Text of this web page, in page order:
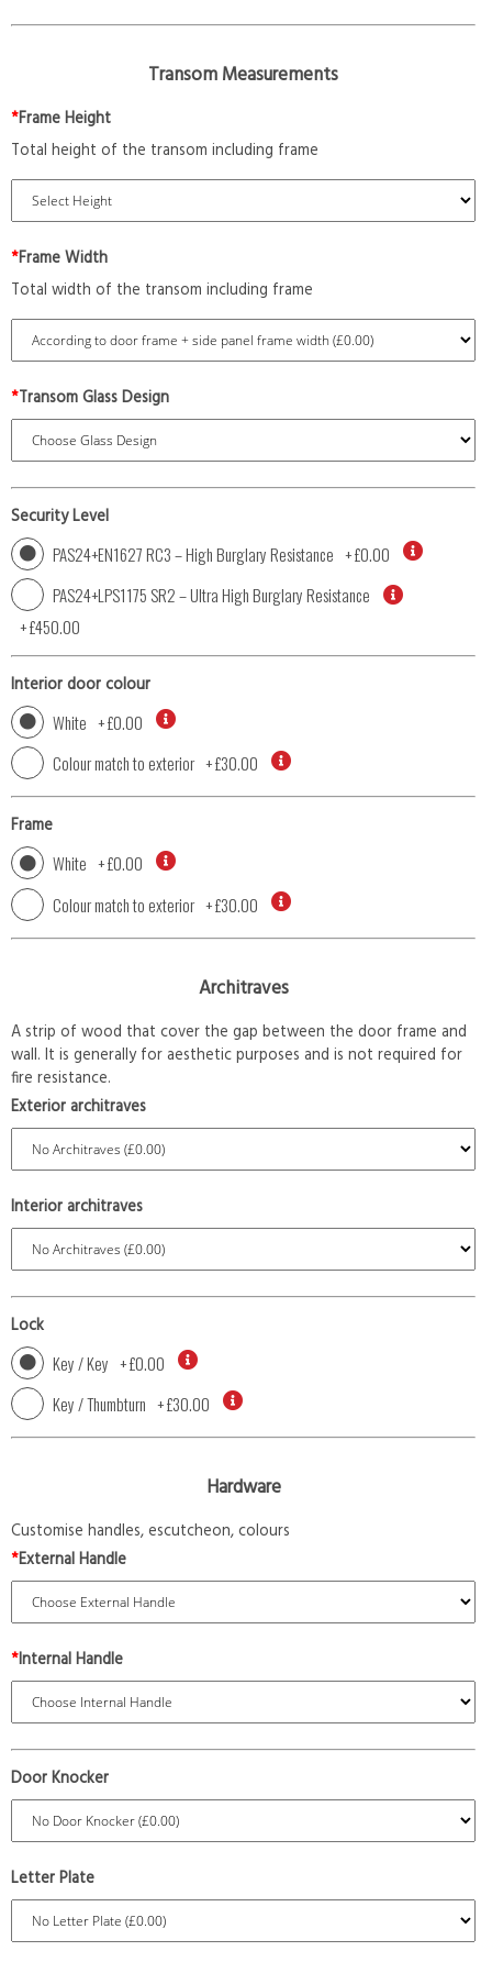
Transom Measurements
*Frame Height
Total height of the transom including frame
*Frame Width
Total width of the transom including frame
*Transom Glass Design
Security Level
PAS24+EN1627 RC3 – High Burglary Resistance +£0.00
PAS24+LPS1175 SR2 – Ultra High Burglary Resistance
+£450.00
Interior door colour
White +£0.00
Colour match to exterior +£30.00
Frame
White +£0.00
Colour match to exterior +£30.00
Architraves
A strip of wood that cover the gap between the door frame and
wall. It is generally for aesthetic purposes and is not required for
fire resistance.
Exterior architraves
Interior architraves
Lock
Key / Key +£0.00
Key / Thumbturn +£30.00
Hardware
Customise handles, escutcheon, colours
*External Handle
*Internal Handle
Door Knocker
Letter Plate